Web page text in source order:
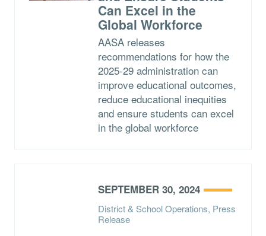
Can Excel in the
Global Workforce
AASA releases
recommendations for how the
2025-29 administration can
improve educational outcomes,
reduce educational inequities
and ensure students can excel
in the global workforce
SEPTEMBER 30, 2024
District & School Operations, Press
Release